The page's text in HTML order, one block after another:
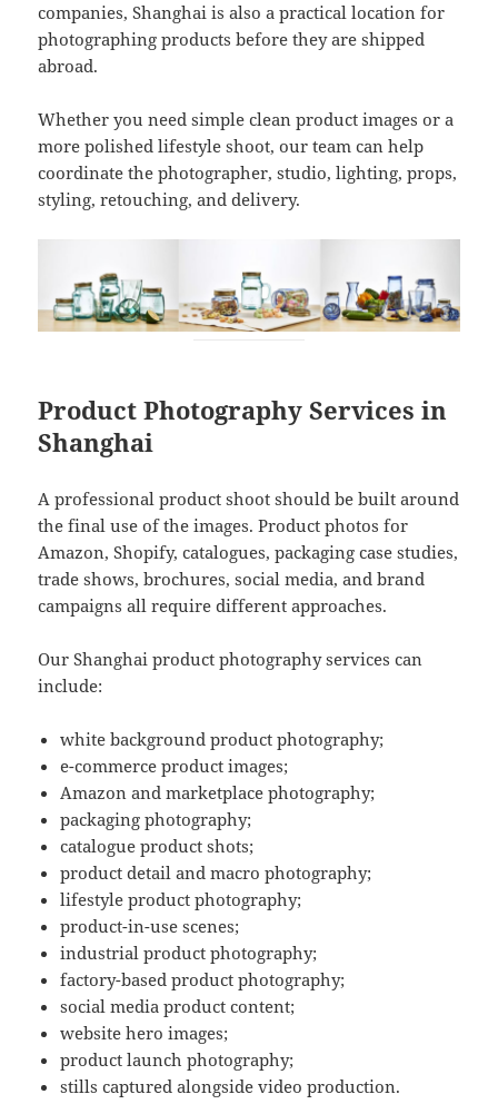
companies, Shanghai is also a practical location for
photographing products before they are shipped
abroad.
Whether you need simple clean product images or a
more polished lifestyle shoot, our team can help
coordinate the photographer, studio, lighting, props,
styling, retouching, and delivery.
Product Photography Services in
Shanghai
A professional product shoot should be built around
the final use of the images. Product photos for
Amazon, Shopify, catalogues, packaging case studies,
trade shows, brochures, social media, and brand
campaigns all require different approaches.
Our Shanghai product photography services can
include:
white background product photography;
e-commerce product images;
Amazon and marketplace photography;
packaging photography;
catalogue product shots;
product detail and macro photography;
lifestyle product photography;
product-in-use scenes;
industrial product photography;
factory-based product photography;
social media product content;
website hero images;
product launch photography;
stills captured alongside video production.